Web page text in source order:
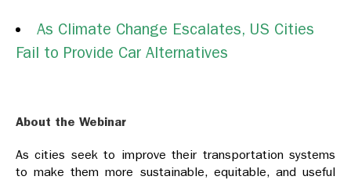
As Climate Change Escalates, US Cities
Fail to Provide Car Alternatives
About the Webinar
As cities seek to improve their transportation systems
to make them more sustainable, equitable, and useful